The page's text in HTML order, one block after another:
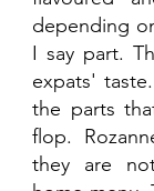
depending
I say part.
expats'
the parts
flop.
they are